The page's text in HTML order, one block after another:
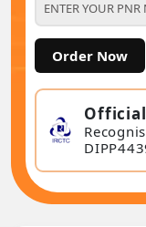
Order Now